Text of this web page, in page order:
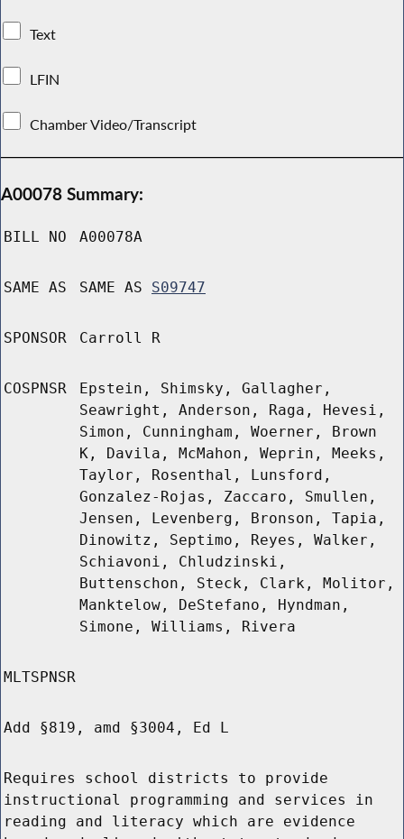
Text
LFIN
Chamber Video/Transcript
A00078 Summary:
BILL NO A00078A
SAME AS SAME AS S09747
SPONSOR Carroll R
COSPNSR
Epstein, Shimsky, Gallagher,
Seawright, Anderson, Raga, Hevesi,
Simon, Cunningham, Woerner, Brown
K, Davila, McMahon, Weprin, Meeks,
Taylor, Rosenthal, Lunsford,
Gonzalez-Rojas, Zaccaro, Smullen,
Jensen, Levenberg, Bronson, Tapia,
Dinowitz, Septimo, Reyes, Walker,
Schiavoni, Chludzinski,
Buttenschon, Steck, Clark, Molitor,
Manktelow, DeStefano, Hyndman,
Simone, Williams, Rivera
MLTSPNSR
Add §819, amd §3004, Ed L
Requires school districts to provide
instructional programming and services in
reading and literacy which are evidence